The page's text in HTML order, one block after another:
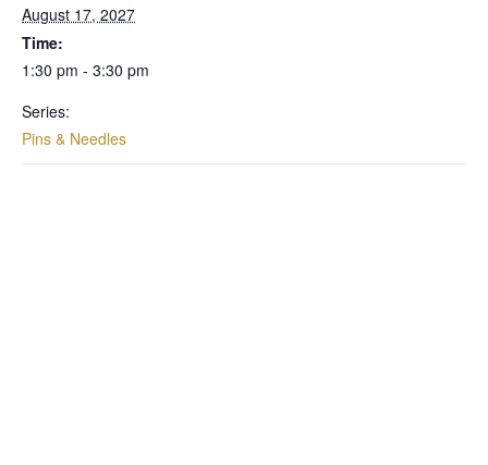
August 17, 2027
Time:
1:30 pm - 3:30 pm
Series:
Pins & Needles